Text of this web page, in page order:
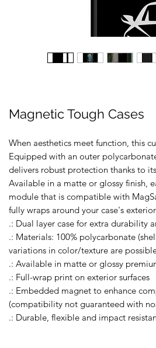
Magnetic Tough Cases
When aesthetics meet function, this
Equipped with an outer
delivers robust protection thanks to
Available in a matte or glossy finish,
module that is compatible with
fully wraps around your case's
.: Dual layer case for extra durability
.: Materials: 100% polycarbonate
variations in color/texture are
.: Available in matte or glossy
.: Full-wrap print on exterior surfaces
.: Embedded magnet to enhance
(compatibility not guaranteed with
.: Durable, flexible and impact